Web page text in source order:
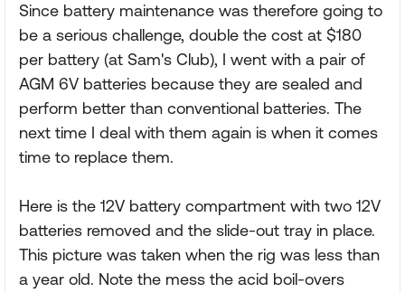
Since battery maintenance was therefore going to
be a serious challenge, double the cost at $180
per battery (at Sam's Club), I went with a pair of
AGM 6V batteries because they are sealed and
perform better than conventional batteries. The
next time I deal with them again is when it comes
time to replace them.
Here is the 12V battery compartment with two 12V
batteries removed and the slide-out tray in place.
This picture was taken when the rig was less than
a year old. Note the mess the acid boil-overs